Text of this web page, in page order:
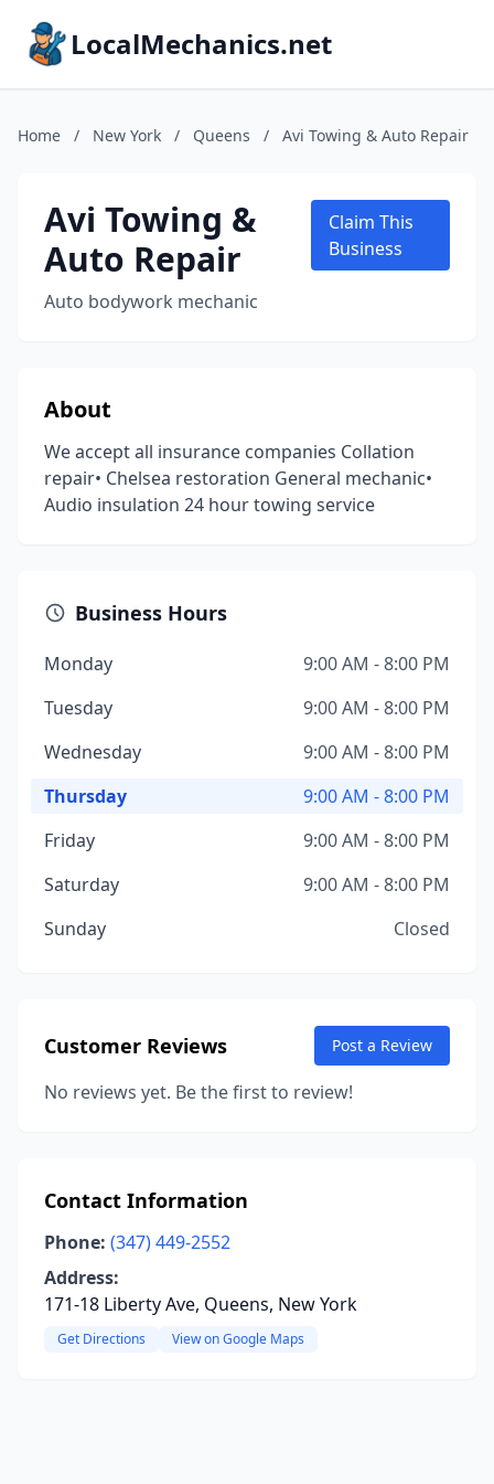
LocalMechanics.net
Home / New York / Queens / Avi Towing & Auto Repair
Avi Towing &
Auto Repair
Auto bodywork mechanic
Claim This
Business
About
We accept all insurance companies Collation
repair• Chelsea restoration General mechanic•
Audio insulation 24 hour towing service
Business Hours
Monday
9:00 AM - 8:00 PM
Tuesday
9:00 AM - 8:00 PM
Wednesday
9:00 AM - 8:00 PM
Thursday
9:00 AM - 8:00 PM
Friday
9:00 AM - 8:00 PM
Saturday
9:00 AM - 8:00 PM
Sunday
Closed
Customer Reviews Post a Review
No reviews yet. Be the first to review!
Contact Information
Phone: (347) 449-2552
Address:
171-18 Liberty Ave, Queens, New York
Get Directions View on Google Maps